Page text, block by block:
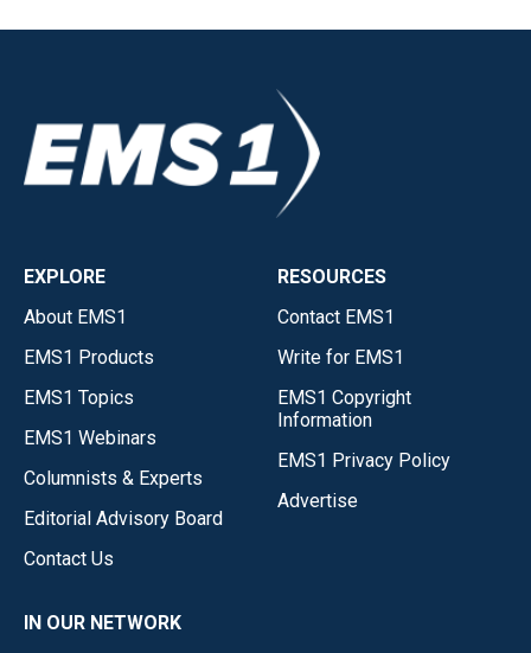
EXPLORE
About EMS1
EMS1 Products
EMS1 Topics
EMS1 Webinars
Columnists & Experts
Editorial Advisory Board
Contact Us
RESOURCES
Contact EMS1
Write for EMS1
EMS1 Copyright
Information
EMS1 Privacy Policy
Advertise
IN OUR NETWORK